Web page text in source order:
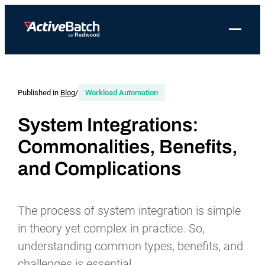
ActiveBatch
Job Scheduling
Integrations
Proactive Support
Features
Job Step Library
Workload Automation
File Transfer Automation
IT Automation
Data Warehouse & ETL Automation
Cloud Infrastructure Automation
Integrations
Resources
Resource Library
Case Studies
Whitepapers
Datasheets
Company
Redwood Newsroom
Redwood Events
Careers at Redwood
Toggle
Published in Blog/ Workload Automation
System Integrations:
Commonalities, Benefits,
and Complications
The process of system integration is simple
in theory yet complex in practice. So,
understanding common types, benefits, and